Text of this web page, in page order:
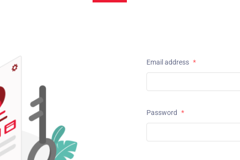
Email address *
Password *